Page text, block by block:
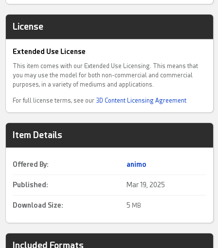
License
Extended Use License
This item comes with our Extended Use Licensing. This means that
you may use the model for both non-commercial and commercial
purposes, in a variety of mediums and applications.
For full license terms, see our 3D Content Licensing Agreement
Item Details
Offered By: animo
Published: Mar 19, 2025
Download Size: 5 MB
Included Formats